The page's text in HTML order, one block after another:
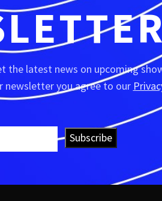
the latest news on upcoming
newsletter you agree to our
Subscribe